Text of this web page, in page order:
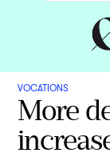
VOCATIONS
More